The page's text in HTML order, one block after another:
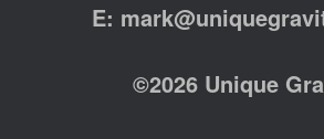
E:
©2026 Unique